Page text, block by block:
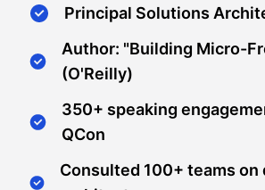
Principal Solutions
Author: "Building Micro-
(O'Reilly)
350+ speaking
QCon
Consulted 100+ teams